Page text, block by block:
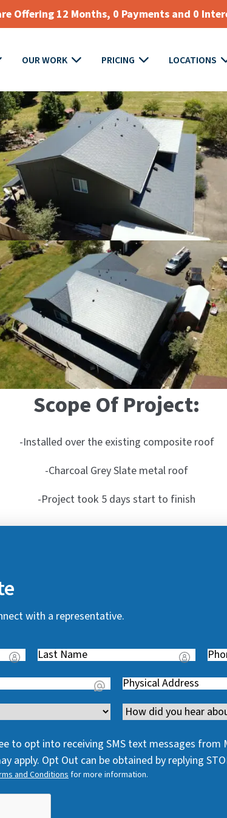
Offering 12 Months, 0 Payments and 0
OUR WORK PRICING LOCATIONS
Scope Of Project:
-Installed over the existing composite roof
-Charcoal Grey Slate metal roof
-Project took 5 days start to finish
with a representative.
Last
R
e
q
u
i
r
e
q
u
r
e
Address(
e
u
i
r
Channel
to opt into receiving SMS text messages
apply. Opt Out can be obtained by replying
and Conditions for more information.